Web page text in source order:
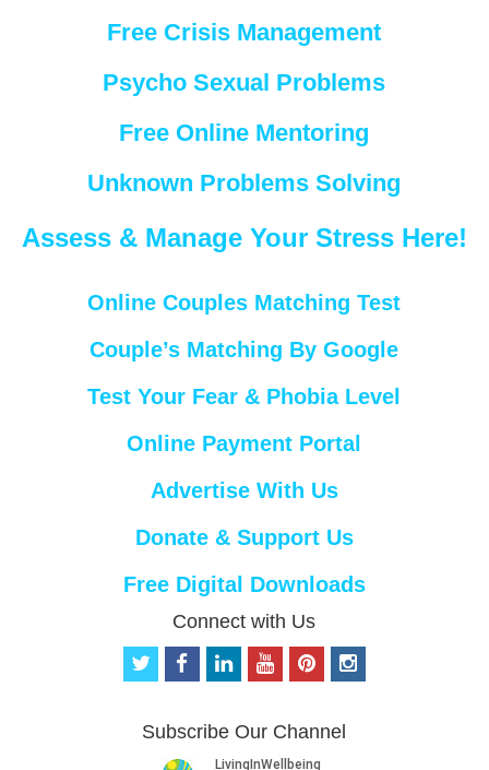
Free Crisis Management
Psycho Sexual Problems
Free Online Mentoring
Unknown Problems Solving
Assess & Manage Your Stress Here!
Online Couples Matching Test
Couple’s Matching By Google
Test Your Fear & Phobia Level
Online Payment Portal
Advertise With Us
Donate & Support Us
Free Digital Downloads
Connect with Us
t
t
f
b
o
i
e
d
o
u
b
p
e
r
i
n
Subscribe Our Channel